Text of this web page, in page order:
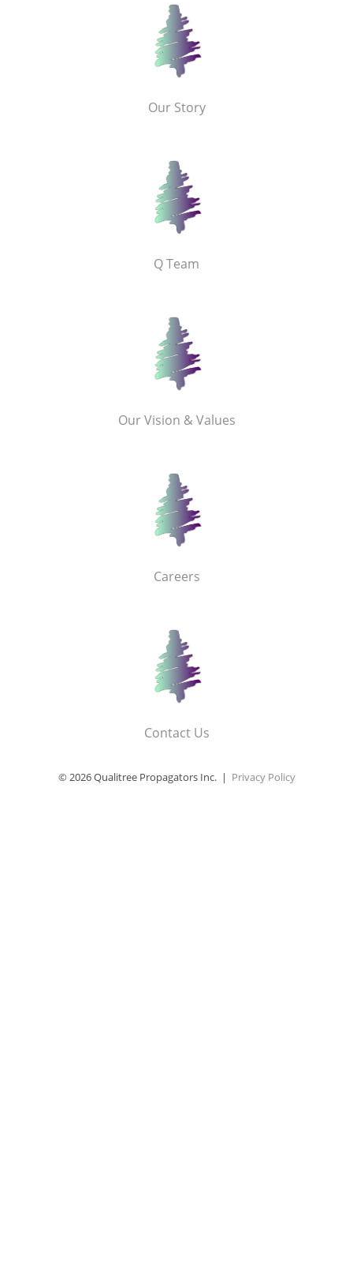
Our Story
Q Team
Our Vision & Values
Careers
Contact Us
© 2026 Qualitree Propagators Inc. | Privacy Policy